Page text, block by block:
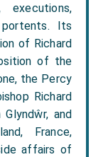
executions,
portents. Its
of Richard
of the
the Percy
Richard
and
France,
affairs of